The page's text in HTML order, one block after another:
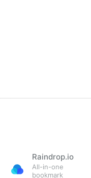
Raindrop.io
All-in-one
bookmark